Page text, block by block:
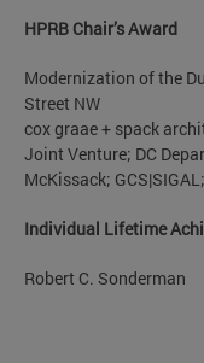
HPRB Chair’s Award
Modernization of the
Street NW
cox graae + spack
Joint Venture; DC
McKissack;
Individual Lifetime
Robert C. Sonderman